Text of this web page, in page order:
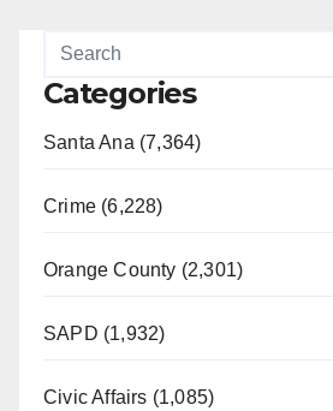
Categories
Santa Ana (7,364)
Crime (6,228)
Orange County (2,301)
SAPD (1,932)
Civic Affairs (1,085)